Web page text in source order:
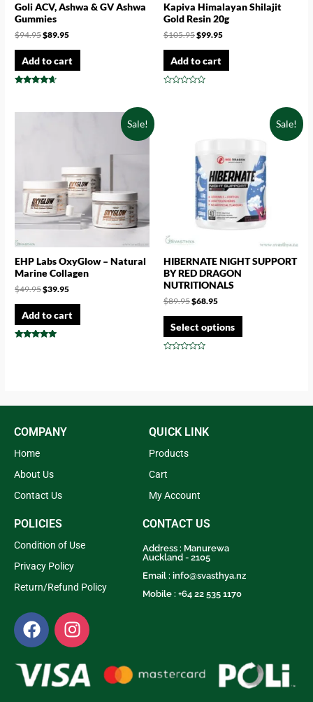
Goli ACV, Ashwa & GV Ashwa
Gummies
$94.95$89.95
Add to cart
Kapiva Himalayan Shilajit
Gold Resin 20g
$105.95$99.95
Add to cart
Sale!
EHP Labs OxyGlow – Natural
Marine Collagen
$49.95$39.95
Add to cart
Sale!
HIBERNATE NIGHT SUPPORT
BY RED DRAGON
NUTRITIONALS
$89.95$68.95
Select options
COMPANY
Home
About Us
Contact Us
QUICK LINK
Products
Cart
My Account
POLICIES
Condition of Use
Privacy Policy
Return/Refund Policy
CONTACT US
Address : Manurewa
Auckland - 2105
Email :info@svasthya.nz
Mobile : +64 22 535 1170